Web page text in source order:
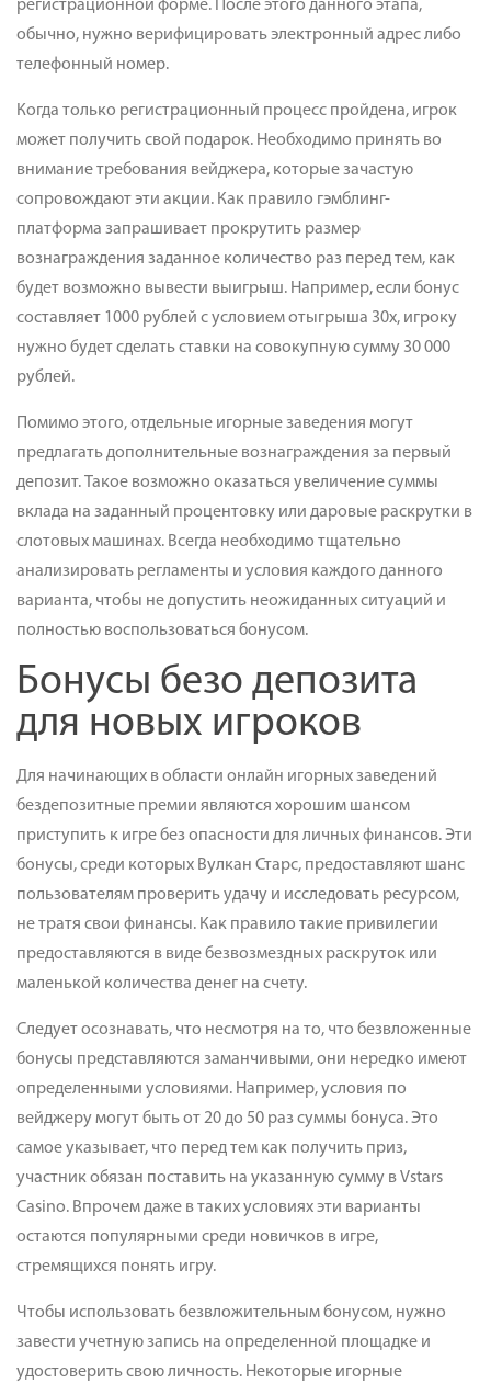
регистрационной форме. После этого данного этапа,
обычно, нужно верифицировать электронный адрес либо
телефонный номер.
Когда только регистрационный процесс пройдена, игрок
может получить свой подарок. Необходимо принять во
внимание требования вейджера, которые зачастую
сопровождают эти акции. Как правило гэмблинг-
платформа запрашивает прокрутить размер
вознаграждения заданное количество раз перед тем, как
будет возможно вывести выигрыш. Например, если бонус
составляет 1000 рублей с условием отыгрыша 30x, игроку
нужно будет сделать ставки на совокупную сумму 30 000
рублей.
Помимо этого, отдельные игорные заведения могут
предлагать дополнительные вознаграждения за первый
депозит. Такое возможно оказаться увеличение суммы
вклада на заданный процентовку или даровые раскрутки в
слотовых машинах. Всегда необходимо тщательно
анализировать регламенты и условия каждого данного
варианта, чтобы не допустить неожиданных ситуаций и
полностью воспользоваться бонусом.
Бонусы безо депозита
для новых игроков
Для начинающих в области онлайн игорных заведений
бездепозитные премии являются хорошим шансом
приступить к игре без опасности для личных финансов. Эти
бонусы, среди которых Вулкан Старс, предоставляют шанс
пользователям проверить удачу и исследовать ресурсом,
не тратя свои финансы. Как правило такие привилегии
предоставляются в виде безвозмездных раскруток или
маленькой количества денег на счету.
Следует осознавать, что несмотря на то, что безвложенные
бонусы представляются заманчивыми, они нередко имеют
определенными условиями. Например, условия по
вейджеру могут быть от 20 до 50 раз суммы бонуса. Это
самое указывает, что перед тем как получить приз,
участник обязан поставить на указанную сумму в Vstars
Casino. Впрочем даже в таких условиях эти варианты
остаются популярными среди новичков в игре,
стремящихся понять игру.
Чтобы использовать безвложительным бонусом, нужно
завести учетную запись на определенной площадке и
удостоверить свою личность. Некоторые игорные